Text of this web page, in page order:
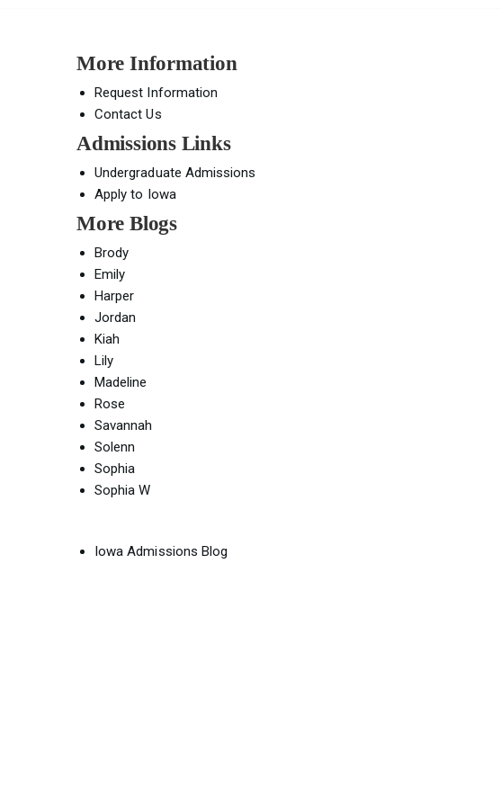
More Information
Request Information
Contact Us
Admissions Links
Undergraduate Admissions
Apply to Iowa
More Blogs
Brody
Emily
Harper
Jordan
Kiah
Lily
Madeline
Rose
Savannah
Solenn
Sophia
Sophia W
Iowa Admissions Blog